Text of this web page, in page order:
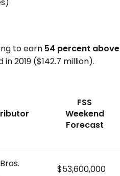
to earn 54 percent above
2019 ($142.7 million).
FSS
Weekend
Forecast
$53,600,000